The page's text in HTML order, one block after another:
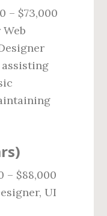
– $73,000
– $88,000
UI